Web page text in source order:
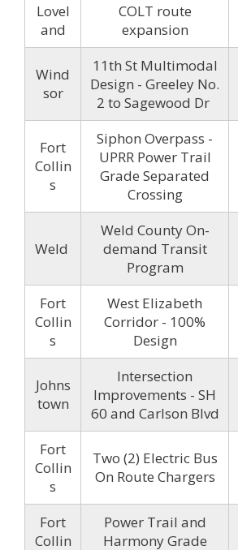
Lovel
and
COLT route
expansion
Wind
sor
11th St Multimodal
Design - Greeley No.
2 to Sagewood Dr
Fort
Collin
s
Siphon Overpass -
UPRR Power Trail
Grade Separated
Crossing
Weld
Weld County On-
demand Transit
Program
Fort
Collin
s
West Elizabeth
Corridor - 100%
Design
Johns
town
Intersection
Improvements - SH
60 and Carlson Blvd
Fort
Collin
s
Two (2) Electric Bus
On Route Chargers
Fort
Collin
Power Trail and
Harmony Grade